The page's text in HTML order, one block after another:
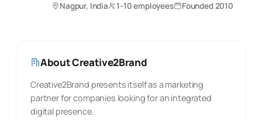
Nagpur, India 1-10 employees Founded2010
AboutCreative2Brand
Creative2Brand presents itself as a marketing
partner for companies looking for an integrated
digital presence.